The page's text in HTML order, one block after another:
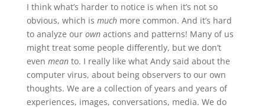
I think what’s harder to notice is when it’s not so
obvious, which is muchmore common. And it’s hard
to analyze our own actions and patterns! Many of us
might treat some people differently, but we don’t
even meanto. I really like what Andy said about the
computer virus, about being observers to our own
thoughts. We are a collection of years and years of
experiences, images, conversations, media. We do